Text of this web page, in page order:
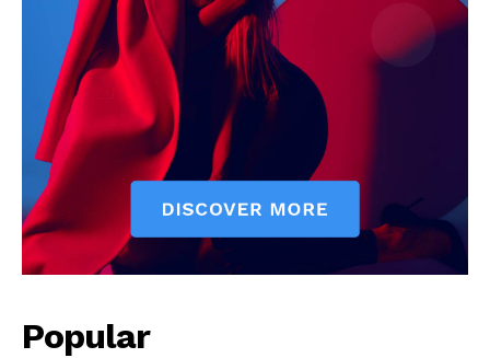
The Zeitgeist
Popular